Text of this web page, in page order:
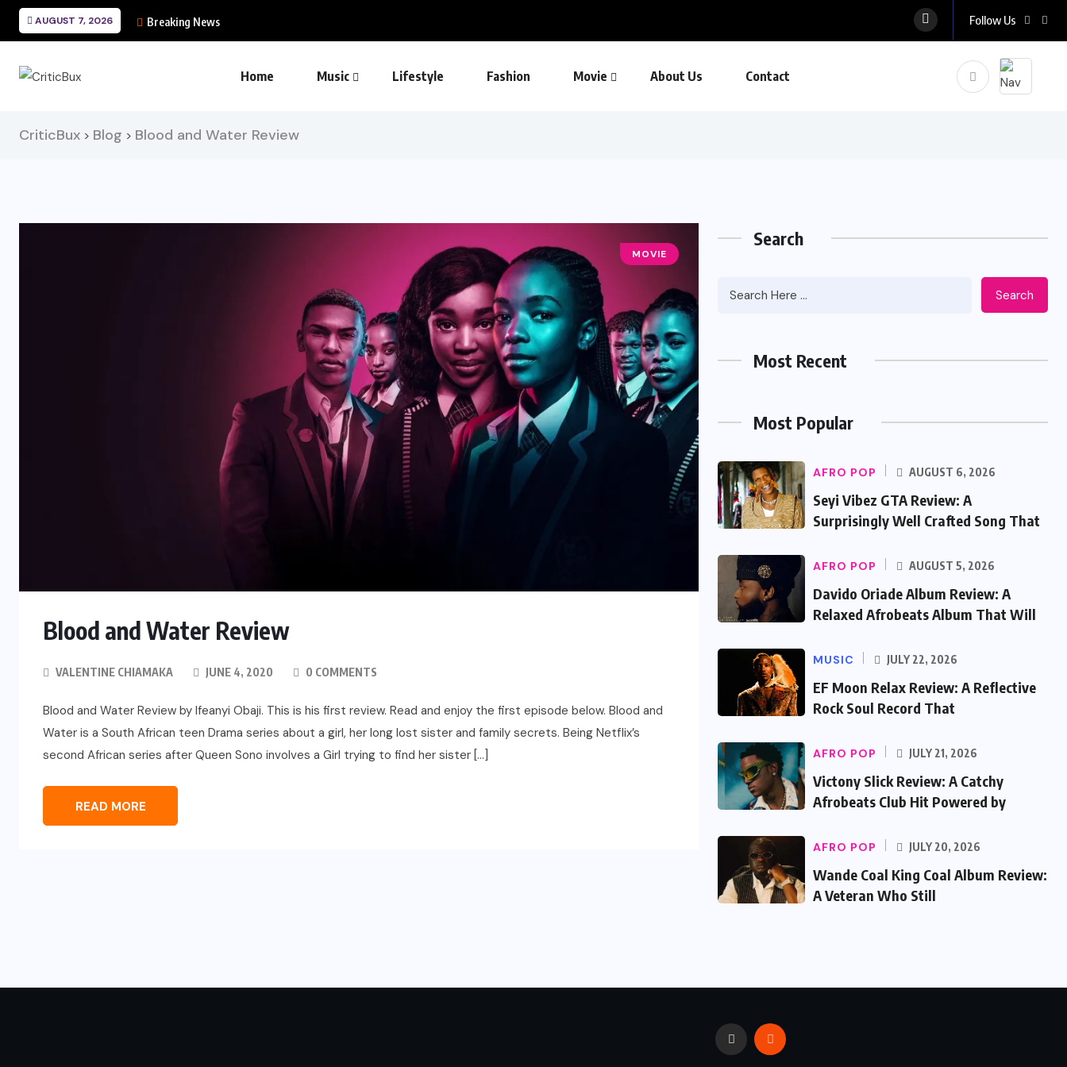
AUGUST 7, 2026 Breaking News Follow Us
Home Music Lifestyle Fashion Movie About Us Contact
CriticBux > Blog > Blood and Water Review
MOVIE
Blood and Water Review
VALENTINE CHIAMAKA JUNE 4, 2020 0 COMMENTS
Blood and Water Review by Ifeanyi Obaji. This is his first review. Read and enjoy the first episode below. Blood and
Water is a South African teen Drama series about a girl, her long lost sister and family secrets. Being Netflix’s
second African series after Queen Sono involves a Girl trying to find her sister […]
READ MORE
Search
Search
Most Recent
Most Popular
AFRO POP AUGUST 6, 2026
Seyi Vibez GTA Review: A
Surprisingly Well Crafted Song That
AFRO POP AUGUST 5, 2026
Davido Oriade Album Review: A
Relaxed Afrobeats Album That Will
MUSIC JULY 22, 2026
EF Moon Relax Review: A Reflective
Rock Soul Record That
AFRO POP JULY 21, 2026
Victony Slick Review: A Catchy
Afrobeats Club Hit Powered by
AFRO POP JULY 20, 2026
Wande Coal King Coal Album Review:
A Veteran Who Still